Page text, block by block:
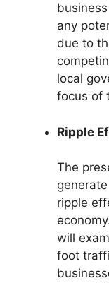
any
due to
local
focus of
Ripple
The
ripple
will
foot